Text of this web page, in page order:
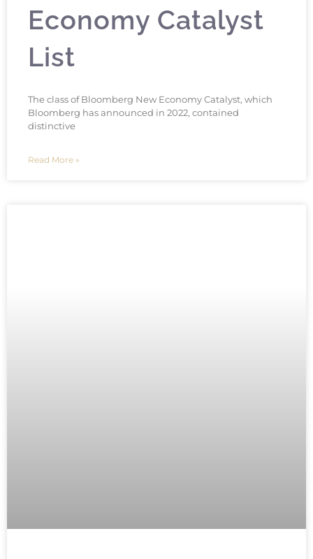
Economy Catalyst
List
The class of Bloomberg New Economy Catalyst, which
Bloomberg has announced in 2022, contained
distinctive
Read More »